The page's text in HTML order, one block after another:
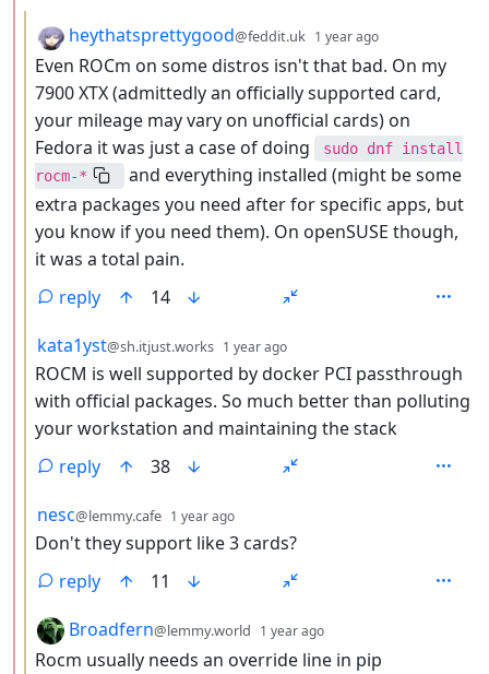
by
heythatsprettygood@feddit.uk 1 year ago
Even ROCm on some distros isn't that bad. On my
7900 XTX (admittedly an officially supported card,
your mileage may vary on unofficial cards) on
Fedora it was just a case of doing
sudo dnf install
rocm-*
and everything installed (might be some
extra packages you need after for specific apps, but
you know if you need them). On openSUSE though,
it was a total pain.
reply
14
by
kata1yst@sh.itjust.works 1 year ago
ROCM is well supported by docker PCI passthrough
with official packages. So much better than polluting
your workstation and maintaining the stack
reply
38
by
nesc@lemmy.cafe 1 year ago
Don't they support like 3 cards?
reply
11
by
Broadfern@lemmy.world 1 year ago
Rocm usually needs an override line in pip